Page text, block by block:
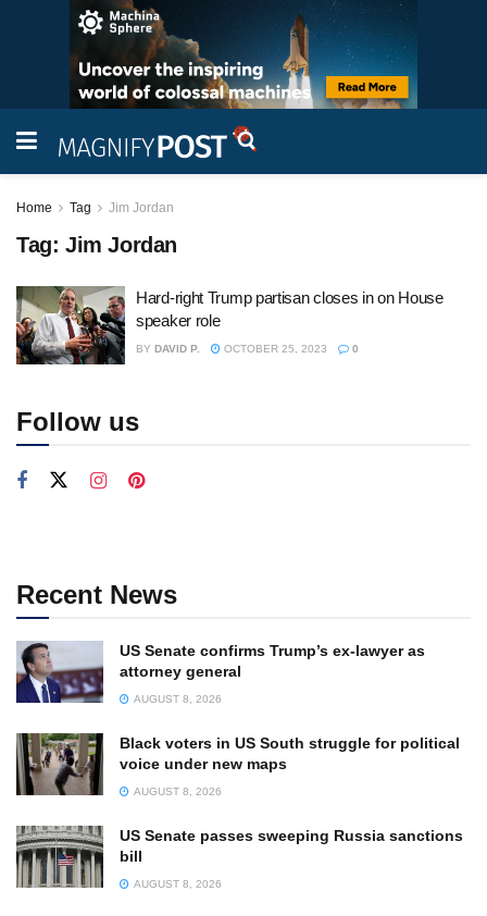
Home Tag Jim Jordan
Tag: Jim Jordan
Hard-right Trump partisan closes in on House
speaker role
BY DAVID P. OCTOBER 25, 2023 0
Follow us
Recent News
US Senate confirms Trump’s ex-lawyer as
attorney general
AUGUST 8, 2026
Black voters in US South struggle for political
voice under new maps
AUGUST 8, 2026
US Senate passes sweeping Russia sanctions
bill
AUGUST 8, 2026